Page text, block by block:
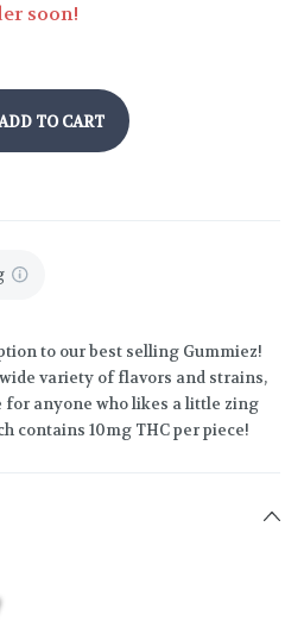
soon!
TO CART
to our best selling Gummiez!
variety of flavors and strains,
for anyone who likes a little zing
contains 10mg THC per piece!